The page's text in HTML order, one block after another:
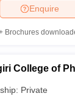
Enquire
Brochures
College of
Private